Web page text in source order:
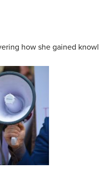
how she gained